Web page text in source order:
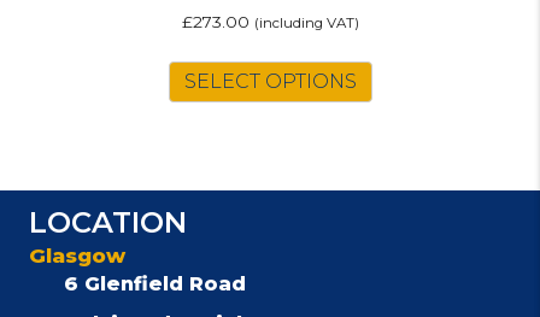
£273.00 (including VAT)
SELECT OPTIONS
LOCATION
Glasgow
6 Glenfield Road